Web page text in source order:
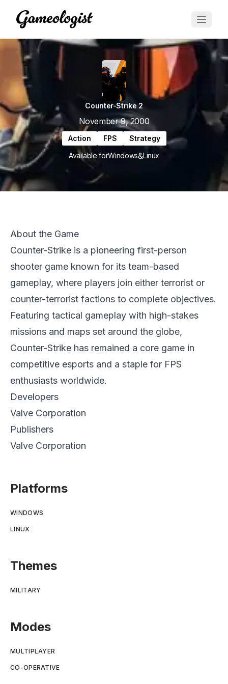
Counter-Strike 2
November 9, 2000
Action FPS
Strategy
Available forWindows&Linux
About the Game
Counter-Strike is a pioneering first-person
shooter game known for its team-based
gameplay, where players join either terrorist or
counter-terrorist factions to complete objectives.
Featuring tactical gameplay with high-stakes
missions and maps set around the globe,
Counter-Strike has remained a core game in
competitive esports and a staple for FPS
enthusiasts worldwide.
Developers
Valve Corporation
Publishers
Valve Corporation
Platforms
WINDOWS
LINUX
Themes
MILITARY
Modes
MULTIPLAYER
CO-OPERATIVE